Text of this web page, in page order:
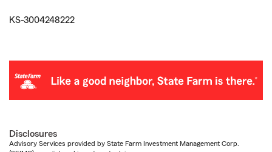
KS-3004248222
Disclosures
Advisory Services provided by State Farm Investment Management Corp.